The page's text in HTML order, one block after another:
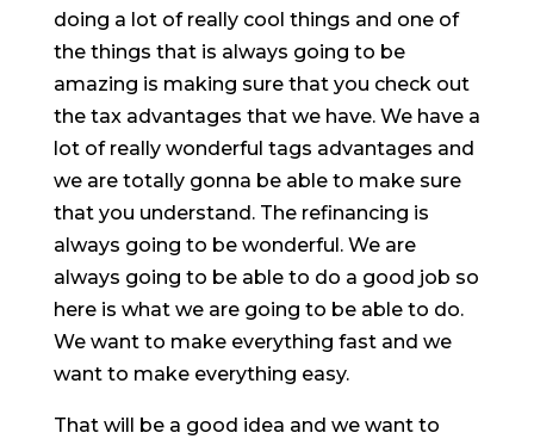
doing a lot of really cool things and one of
the things that is always going to be
amazing is making sure that you check out
the tax advantages that we have. We have a
lot of really wonderful tags advantages and
we are totally gonna be able to make sure
that you understand. The refinancing is
always going to be wonderful. We are
always going to be able to do a good job so
here is what we are going to be able to do.
We want to make everything fast and we
want to make everything easy.
That will be a good idea and we want to